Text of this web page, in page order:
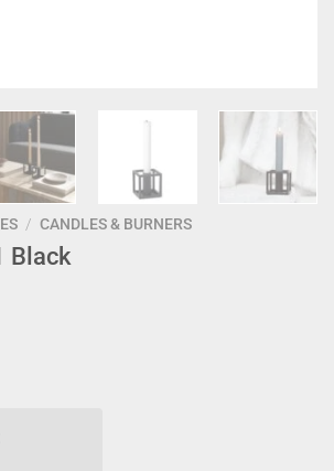
/ CANDLES & BURNERS
Black